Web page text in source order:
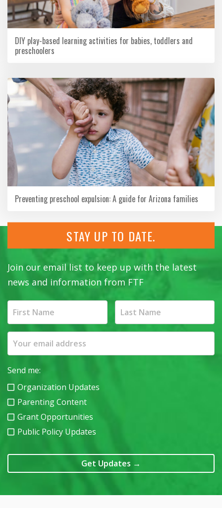
DIY play-based learning activities for babies, toddlers and
preschoolers
Preventing preschool expulsion: A guide for Arizona families
STAY UP TO DATE.
Join our email list to keep up with the latest
news and information from FTF
Send me:
Organization Updates
Parenting Content
Grant Opportunities
Public Policy Updates
Get Updates →